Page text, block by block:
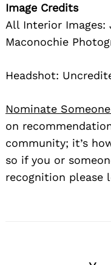
Image Credits
All Interior Images:
Maconochie
Headshot:
Nominate
on
community; it’s
so if you or
recognition please